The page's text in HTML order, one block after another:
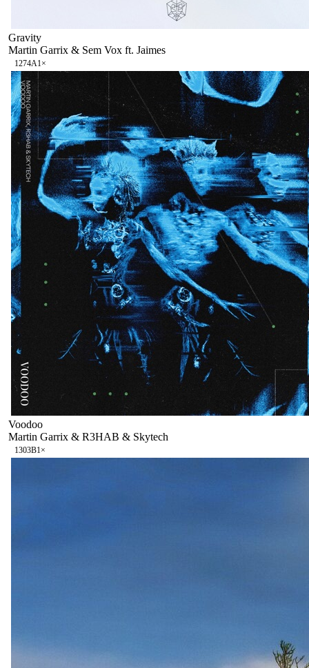
Gravity
Martin Garrix & Sem Vox ft. Jaimes
1274A1×
Voodoo
Martin Garrix & R3HAB & Skytech
1303B1×